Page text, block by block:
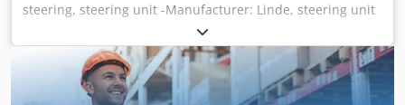
steering, steering unit -Manufacturer: Linde, steering unit
control unit from electric tractor P 250 -Individual
components: see photos -Transport dimensions:
630/470/H355 mm -Weight: 16.6 kg Csdpfew S Tlvox Agporf